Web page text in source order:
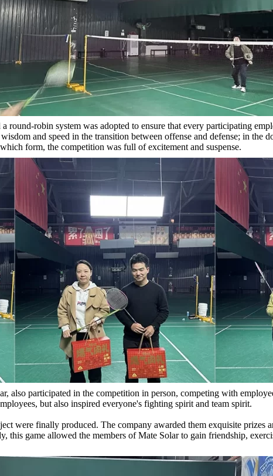
round-robin system was adopted to ensure that every participating
and speed in the transition between offense and defense; in the
form, the competition was full of excitement and suspense.
also participated in the competition in person, competing with
but also inspired everyone's fighting spirit and team spirit.
were finally produced. The company awarded them exquisite prizes
game allowed the members of Mate Solar to gain friendship,